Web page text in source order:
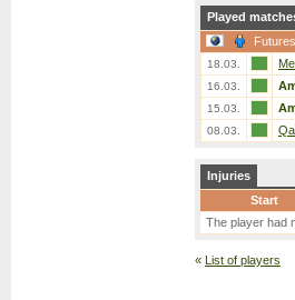
Played
18.03.
16.03.
15.03.
08.03.
Injuries
Start
The player had
« List of players